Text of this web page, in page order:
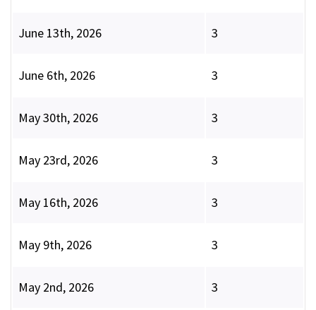
June 13th, 2026 3
June 6th, 2026 3
May 30th, 2026 3
May 23rd, 2026 3
May 16th, 2026 3
May 9th, 2026 3
May 2nd, 2026 3